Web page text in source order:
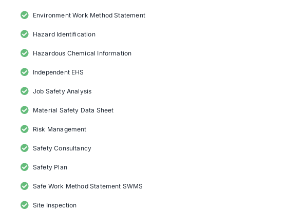
Environment Work Method Statement
Hazard Identification
Hazardous Chemical Information
Independent EHS
Job Safety Analysis
Material Safety Data Sheet
Risk Management
Safety Consultancy
Safety Plan
Safe Work Method Statement SWMS
Site Inspection